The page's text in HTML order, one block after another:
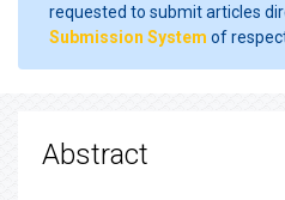
requested to submit articles
Submission System of
Abstract